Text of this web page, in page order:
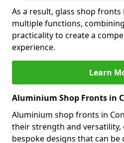
As a result, glass shop
multiple functions,
practicality to create a
experience.
Learn
Aluminium Shop Fronts in
Aluminium shop fronts in
their strength and
bespoke designs that can